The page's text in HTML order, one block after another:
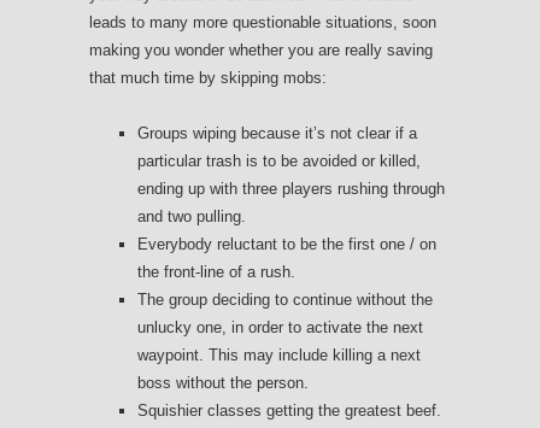
leads to many more questionable situations, soon
making you wonder whether you are really saving
that much time by skipping mobs:
Groups wiping because it’s not clear if a
particular trash is to be avoided or killed,
ending up with three players rushing through
and two pulling.
Everybody reluctant to be the first one / on
the front-line of a rush.
The group deciding to continue without the
unlucky one, in order to activate the next
waypoint. This may include killing a next
boss without the person.
Squishier classes getting the greatest beef.